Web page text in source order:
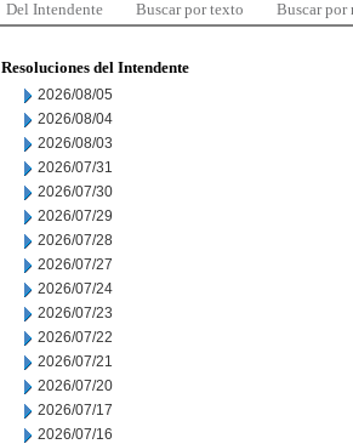
Del Intendente Buscar por texto Buscar por
Resoluciones del Intendente
2026/08/05
2026/08/04
2026/08/03
2026/07/31
2026/07/30
2026/07/29
2026/07/28
2026/07/27
2026/07/24
2026/07/23
2026/07/22
2026/07/21
2026/07/20
2026/07/17
2026/07/16